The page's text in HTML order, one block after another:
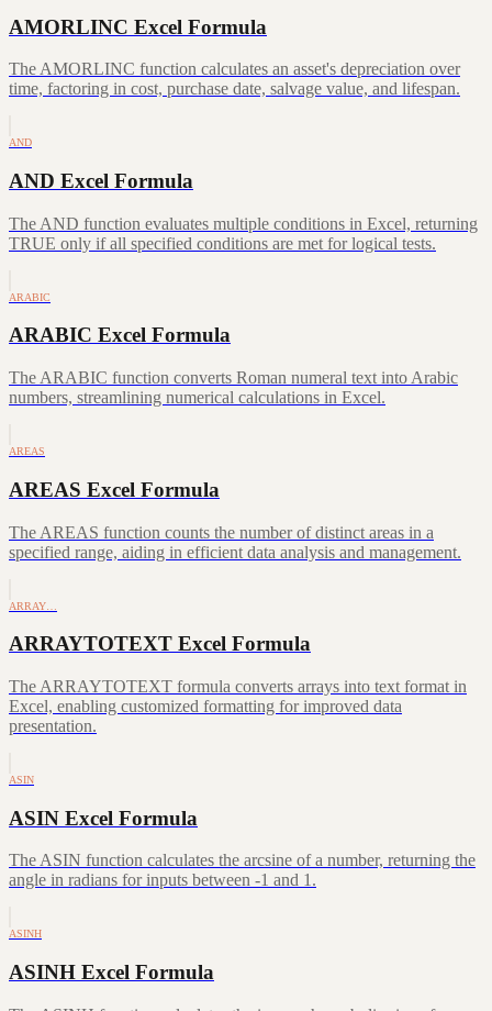
AMORLINC Excel Formula
The AMORLINC function calculates an asset's depreciation over
time, factoring in cost, purchase date, salvage value, and lifespan.
AND
AND Excel Formula
The AND function evaluates multiple conditions in Excel, returning
TRUE only if all specified conditions are met for logical tests.
ARABIC
ARABIC Excel Formula
The ARABIC function converts Roman numeral text into Arabic
numbers, streamlining numerical calculations in Excel.
AREAS
AREAS Excel Formula
The AREAS function counts the number of distinct areas in a
specified range, aiding in efficient data analysis and management.
ARRAY…
ARRAYTOTEXT Excel Formula
The ARRAYTOTEXT formula converts arrays into text format in
Excel, enabling customized formatting for improved data
presentation.
ASIN
ASIN Excel Formula
The ASIN function calculates the arcsine of a number, returning the
angle in radians for inputs between -1 and 1.
ASINH
ASINH Excel Formula